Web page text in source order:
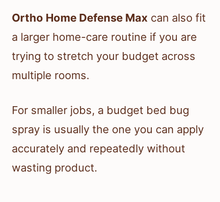
Ortho Home Defense Max can also fit
a larger home-care routine if you are
trying to stretch your budget across
multiple rooms.
For smaller jobs, a budget bed bug
spray is usually the one you can apply
accurately and repeatedly without
wasting product.